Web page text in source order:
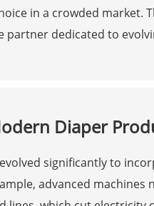
in a crowded market.
dedicated to
Diaper
significantly to
advanced machines